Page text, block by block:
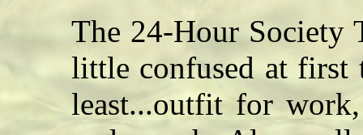
The 24-Hour Society
little confused at first
least...outfit for